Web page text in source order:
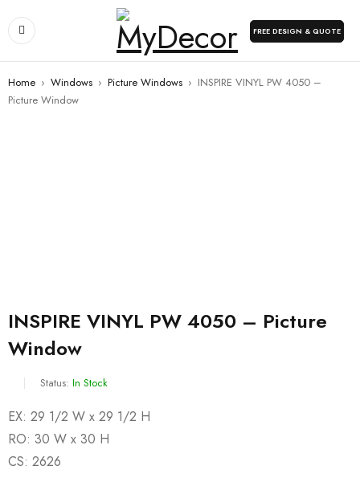
FREE DESIGN & QUOTE
Home › Windows › Picture Windows › INSPIRE VINYL PW 4050 –
Picture Window
INSPIRE VINYL PW 4050 – Picture
Window
Status: In Stock
EX: 29 1/2 W x 29 1/2 H
RO: 30 W x 30 H
CS: 2626